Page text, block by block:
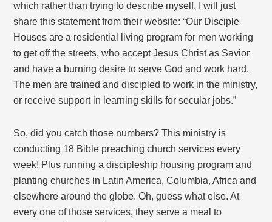
which rather than trying to describe myself, I will just
share this statement from their website: “Our Disciple
Houses are a residential living program for men working
to get off the streets, who accept Jesus Christ as Savior
and have a burning desire to serve God and work hard.
The men are trained and discipled to work in the ministry,
or receive support in learning skills for secular jobs.”
So, did you catch those numbers? This ministry is
conducting 18 Bible preaching church services every
week! Plus running a discipleship housing program and
planting churches in Latin America, Columbia, Africa and
elsewhere around the globe. Oh, guess what else. At
every one of those services, they serve a meal to